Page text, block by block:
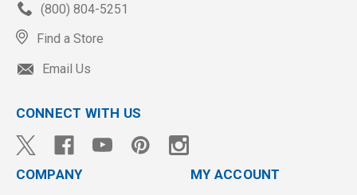
(800) 804-5251
Find a Store
Email Us
CONNECT WITH US
COMPANY MY ACCOUNT